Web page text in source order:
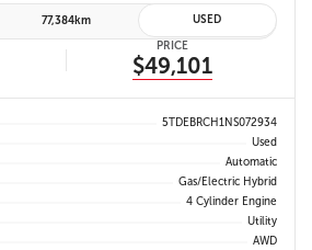
77,384km USED
PRICE
$49,101
5TDEBRCH1NS072934
Used
Automatic
Gas/Electric Hybrid
4 Cylinder Engine
Utility
AWD